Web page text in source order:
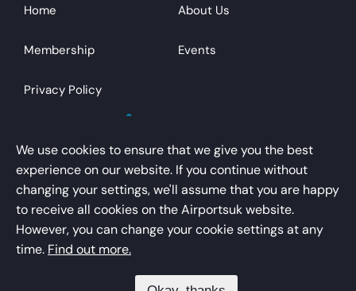
Home About Us
Membership Events
Privacy Policy
AirportsUK is a trading name of Airport Operators
Association Limited
Registered office – Kings Buildings, 16 Smith Square,
We use cookies to ensure that we give you the best
experience on our website. If you continue without
changing your settings, we'll assume that you are happy
to receive all cookies on the Airportsuk website.
However, you can change your cookie settings at any
time. Find out more.